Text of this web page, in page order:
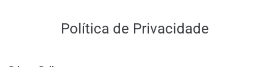
Política de Privacidade